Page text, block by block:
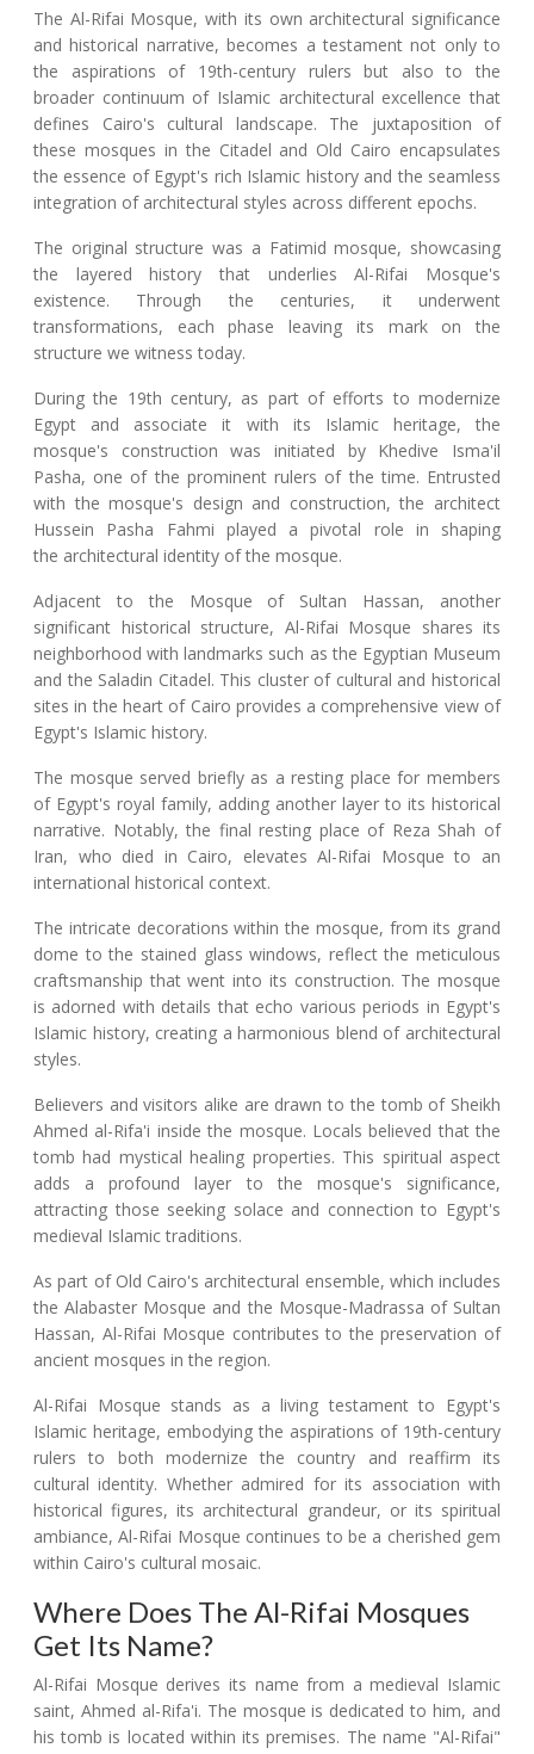
The Al-Rifai Mosque, with its own architectural significance
and historical narrative, becomes a testament not only to
the aspirations of 19th-century rulers but also to the
broader continuum of Islamic architectural excellence that
defines Cairo's cultural landscape. The juxtaposition of
these mosques in the Citadel and Old Cairo encapsulates
the essence of Egypt's rich Islamic history and the seamless
integration of architectural styles across different epochs.
The original structure was a Fatimid mosque, showcasing
the layered history that underlies Al-Rifai Mosque's
existence. Through the centuries, it underwent
transformations, each phase leaving its mark on the
structure we witness today.
During the 19th century, as part of efforts to modernize
Egypt and associate it with its Islamic heritage, the
mosque's construction was initiated by Khedive Isma'il
Pasha, one of the prominent rulers of the time. Entrusted
with the mosque's design and construction, the architect
Hussein Pasha Fahmi played a pivotal role in shaping
the architectural identity of the mosque.
Adjacent to the Mosque of Sultan Hassan, another
significant historical structure, Al-Rifai Mosque shares its
neighborhood with landmarks such as the Egyptian Museum
and the Saladin Citadel. This cluster of cultural and historical
sites in the heart of Cairo provides a comprehensive view of
Egypt's Islamic history.
The mosque served briefly as a resting place for members
of Egypt's royal family, adding another layer to its historical
narrative. Notably, the final resting place of Reza Shah of
Iran, who died in Cairo, elevates Al-Rifai Mosque to an
international historical context.
The intricate decorations within the mosque, from its grand
dome to the stained glass windows, reflect the meticulous
craftsmanship that went into its construction. The mosque
is adorned with details that echo various periods in Egypt's
Islamic history, creating a harmonious blend of architectural
styles.
Believers and visitors alike are drawn to the tomb of Sheikh
Ahmed al-Rifa'i inside the mosque. Locals believed that the
tomb had mystical healing properties. This spiritual aspect
adds a profound layer to the mosque's significance,
attracting those seeking solace and connection to Egypt's
medieval Islamic traditions.
As part of Old Cairo's architectural ensemble, which includes
the Alabaster Mosque and the Mosque-Madrassa of Sultan
Hassan, Al-Rifai Mosque contributes to the preservation of
ancient mosques in the region.
Al-Rifai Mosque stands as a living testament to Egypt's
Islamic heritage, embodying the aspirations of 19th-century
rulers to both modernize the country and reaffirm its
cultural identity. Whether admired for its association with
historical figures, its architectural grandeur, or its spiritual
ambiance, Al-Rifai Mosque continues to be a cherished gem
within Cairo's cultural mosaic.
Where Does The Al-Rifai Mosques
Get Its Name?
Al-Rifai Mosque derives its name from a medieval Islamic
saint, Ahmed al-Rifa'i. The mosque is dedicated to him, and
his tomb is located within its premises. The name "Al-Rifai"